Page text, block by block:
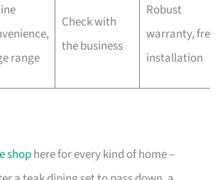
range
Check with
the business
Robust
warranty, free
installation
shophere for every kind of home –